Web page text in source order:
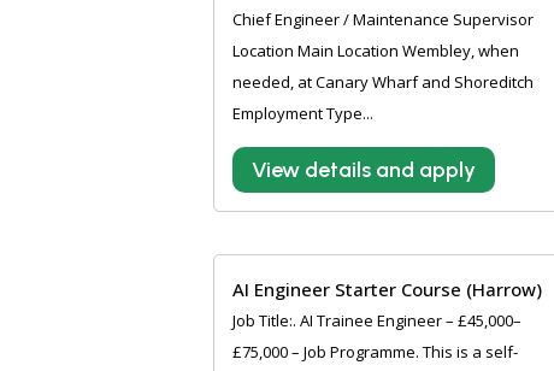
Chief Engineer / Maintenance Supervisor
Location Main Location Wembley, when
needed, at Canary Wharf and Shoreditch
Employment Type...
View details and apply
AI Engineer Starter Course (Harrow)
Job Title:. AI Trainee Engineer – £45,000–
£75,000 – Job Programme. This is a self-